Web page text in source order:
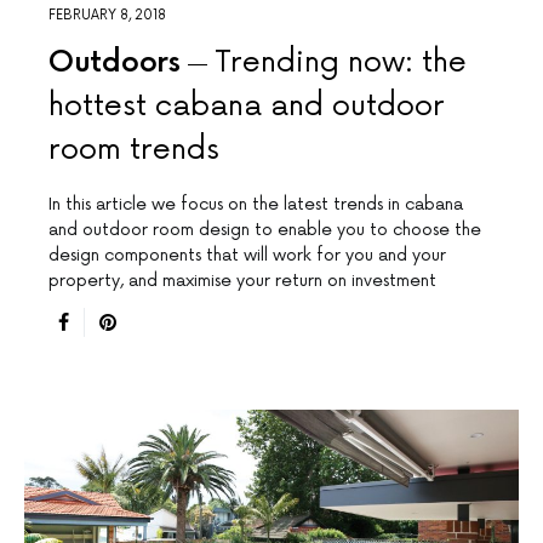
FEBRUARY 8, 2018
Outdoors
Trending now: the
hottest cabana and outdoor
room trends
In this article we focus on the latest trends in cabana
and outdoor room design to enable you to choose the
design components that will work for you and your
property, and maximise your return on investment